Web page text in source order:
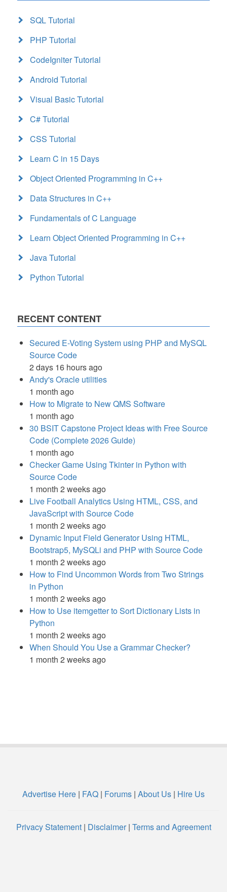
SQL Tutorial
PHP Tutorial
CodeIgniter Tutorial
Android Tutorial
Visual Basic Tutorial
C# Tutorial
CSS Tutorial
Learn C in 15 Days
Object Oriented Programming in C++
Data Structures in C++
Fundamentals of C Language
Learn Object Oriented Programming in C++
Java Tutorial
Python Tutorial
RECENT CONTENT
Secured E-Voting System using PHP and MySQL
Source Code
2 days 16 hours ago
Andy's Oracle utilities
1 month ago
How to Migrate to New QMS Software
1 month ago
30 BSIT Capstone Project Ideas with Free Source
Code (Complete 2026 Guide)
1 month ago
Checker Game Using Tkinter in Python with
Source Code
1 month 2 weeks ago
Live Football Analytics Using HTML, CSS, and
JavaScript with Source Code
1 month 2 weeks ago
Dynamic Input Field Generator Using HTML,
Bootstrap5, MySQLi and PHP with Source Code
1 month 2 weeks ago
How to Find Uncommon Words from Two Strings
in Python
1 month 2 weeks ago
How to Use itemgetter to Sort Dictionary Lists in
Python
1 month 2 weeks ago
When Should You Use a Grammar Checker?
1 month 2 weeks ago
Advertise Here | FAQ | Forums | About Us | Hire Us
Privacy Statement| Disclaimer| Terms and Agreement